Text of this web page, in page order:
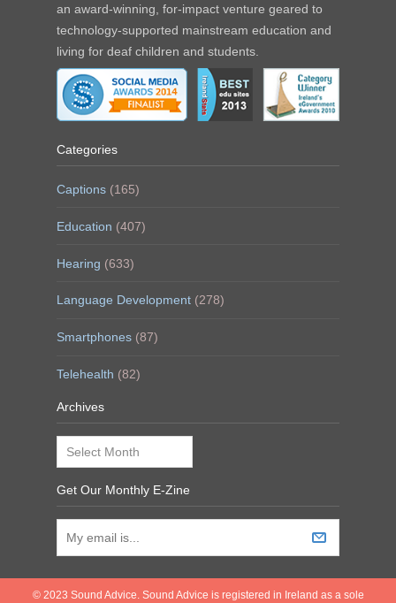
an award-winning, for-impact venture geared to
technology-supported mainstream education and
living for deaf children and students.
Categories
Captions (165)
Education (407)
Hearing (633)
Language Development (278)
Smartphones (87)
Telehealth (82)
Archives
Archives
Get Our Monthly E-Zine
© 2023 Sound Advice. Sound Advice is registered in Ireland as a sole